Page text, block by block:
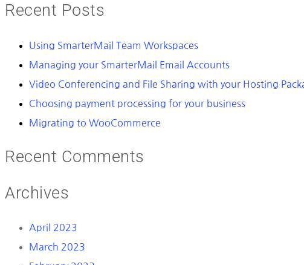
Recent Posts
Using SmarterMail Team Workspaces
Managing your SmarterMail Email Accounts
Video Conferencing and File Sharing with your Hosting
Choosing payment processing for your business
Migrating to WooCommerce
Recent Comments
Archives
April 2023
March 2023